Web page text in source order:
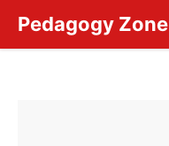
content
Pedagogy Zone